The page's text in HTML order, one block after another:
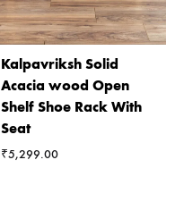
Kalpavriksh Solid
Acacia wood Open
Shelf Shoe Rack With
Seat
₹5,299.00